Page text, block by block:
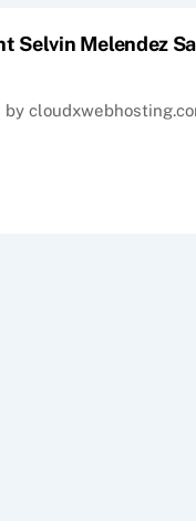
Selvin Melendez
by